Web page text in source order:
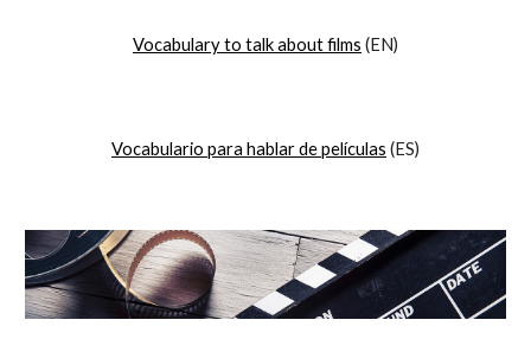
Vocabulary to talk about films (EN)
Vocabulario para hablar de películas (ES)